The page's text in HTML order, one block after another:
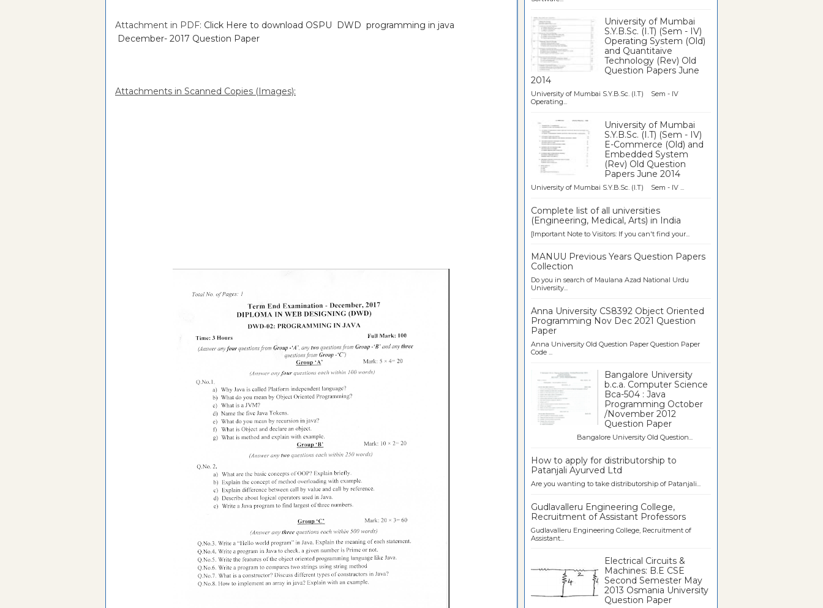
Attachment in PDF: Click Here to download OSPU DWD programming in java
December- 2017 Question Paper
Attachments in Scanned Copies (Images):
University of Mumbai
S.Y.B.Sc. (I.T) (Sem - IV)
Operating System (Old)
and Quantitaive
Technology (Rev) Old
Question Papers June
2014
University of Mumbai S.Y.B.Sc. (I.T) Sem - IV
Operating...
University of Mumbai
S.Y.B.Sc. (I.T) (Sem - IV)
E-Commerce (Old) and
Embedded System
(Rev) Old Question
Papers June 2014
University of Mumbai S.Y.B.Sc. (I.T) Sem - IV ...
Complete list of all universities
(Engineering, Medical, Arts) in India
[Important Note to Visitors: If you can't find your...
MANUU Previous Years Question Papers
Collection
Do you in search of Maulana Azad National Urdu
University...
Anna University CS8392 Object Oriented
Programming Nov Dec 2021 Question
Paper
Anna University Old Question Paper Question Paper
Code ...
Bangalore University
b.c.a. Computer Science
Bca-504 : Java
Programming October
/November 2012
Question Paper
Bangalore University Old Question...
How to apply for distributorship to
Patanjali Ayurved Ltd
Are you wanting to take distributorship of Patanjali...
Gudlavalleru Engineering College,
Recruitment of Assistant Professors
Gudlavalleru Engineering College, Recruitment of
Assistant...
Electrical Circuits &
Machines: B.E CSE
Second Semester May
2013 Osmania University
Question Paper